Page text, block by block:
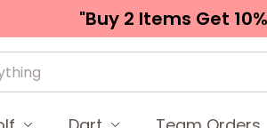
"Buy 2 Items Get